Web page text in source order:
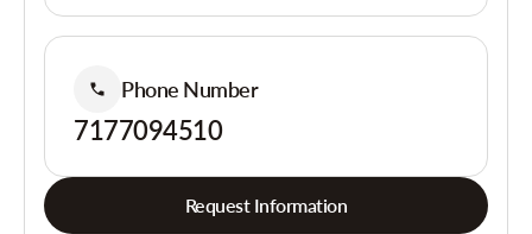
Phone Number
7177094510
Request Information